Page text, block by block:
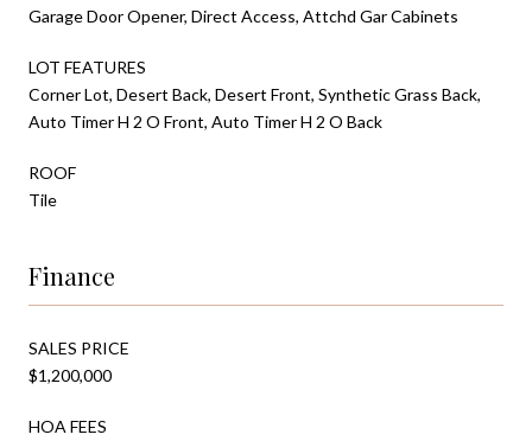
Garage Door Opener, Direct Access, Attchd Gar Cabinets
LOT FEATURES
Corner Lot, Desert Back, Desert Front, Synthetic Grass Back,
Auto Timer H 2 O Front, Auto Timer H 2 O Back
ROOF
Tile
Finance
SALES PRICE
$1,200,000
HOA FEES